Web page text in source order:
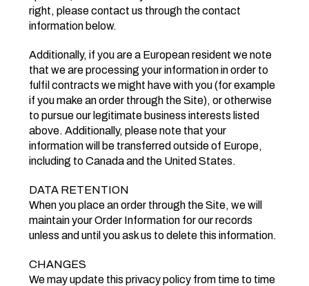
right, please contact us through the contact
information below.
Additionally, if you are a European resident we note
that we are processing your information in order to
fulfil contracts we might have with you (for example
if you make an order through the Site), or otherwise
to pursue our legitimate business interests listed
above. Additionally, please note that your
information will be transferred outside of Europe,
including to Canada and the United States.
DATA RETENTION
When you place an order through the Site, we will
maintain your Order Information for our records
unless and until you ask us to delete this information.
CHANGES
We may update this privacy policy from time to time